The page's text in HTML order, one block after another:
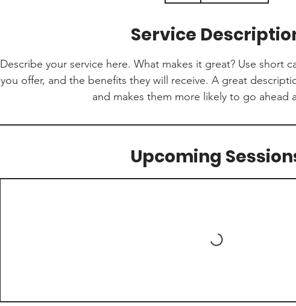
Service
Describe your service here. What makes it great? Use short
you offer, and the benefits they will receive. A great
and makes them more likely to go ahead
Upcoming